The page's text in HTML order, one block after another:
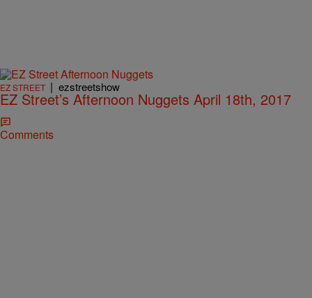
EZ STREET | ezstreetshow
EZ Street’s Afternoon Nuggets April 18th, 2017
Comments